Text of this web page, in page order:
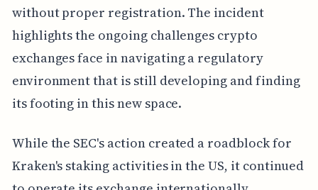
without proper registration. The incident
highlights the ongoing challenges crypto
exchanges face in navigating a regulatory
environment that is still developing and finding
its footing in this new space.
While the SEC's action created a roadblock for
Kraken's staking activities in the US, it continued